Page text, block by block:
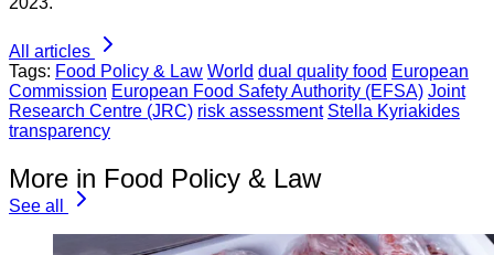
All articles
Tags: Food Policy & Law World dual quality food European
Commission European Food Safety Authority (EFSA) Joint
Research Centre (JRC) risk assessment Stella Kyriakides
transparency
More in Food Policy & Law
See all